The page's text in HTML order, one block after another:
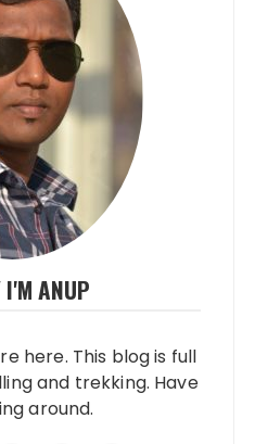
I'M ANUP
here. This blog is full
and trekking. Have
around.